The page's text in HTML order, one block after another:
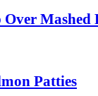
Mashed
Patties